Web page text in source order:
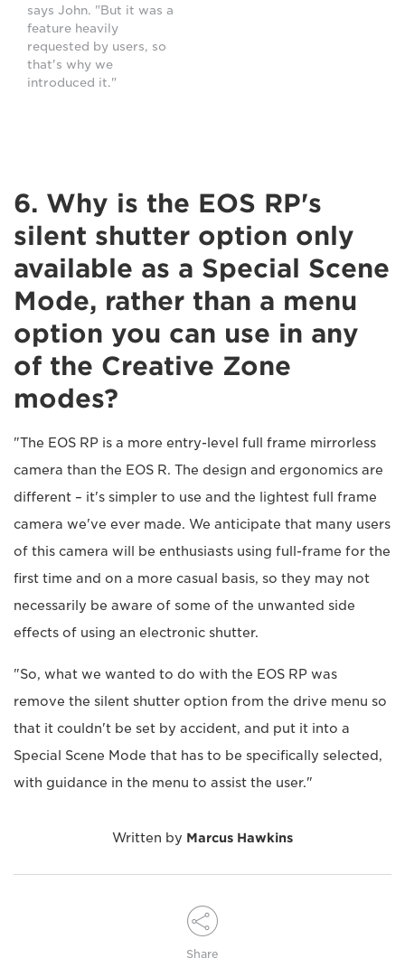
says John. "But it was a
feature heavily
requested by users, so
that's why we
introduced it."
6. Why is the EOS RP's
silent shutter option only
available as a Special Scene
Mode, rather than a menu
option you can use in any
of the Creative Zone
modes?
"The EOS RP is a more entry-level full frame mirrorless
camera than the EOS R. The design and ergonomics are
different – it's simpler to use and the lightest full frame
camera we've ever made. We anticipate that many users
of this camera will be enthusiasts using full-frame for the
first time and on a more casual basis, so they may not
necessarily be aware of some of the unwanted side
effects of using an electronic shutter.
"So, what we wanted to do with the EOS RP was
remove the silent shutter option from the drive menu so
that it couldn't be set by accident, and put it into a
Special Scene Mode that has to be specifically selected,
with guidance in the menu to assist the user."
Written by Marcus Hawkins
Share